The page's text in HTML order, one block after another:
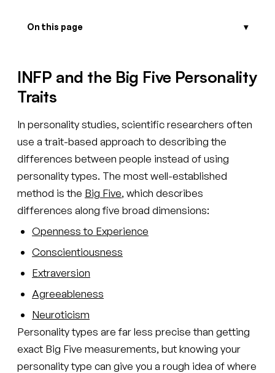
On this page
INFP and the Big Five Personality
Traits
In personality studies, scientific researchers often
use a trait-based approach to describing the
differences between people instead of using
personality types. The most well-established
method is the Big Five, which describes
differences along five broad dimensions:
Openness to Experience
Conscientiousness
Extraversion
Agreeableness
Neuroticism
Personality types are far less precise than getting
exact Big Five measurements, but knowing your
personality type can give you a rough idea of where